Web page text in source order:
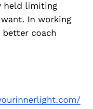
held limiting
In working
better coach